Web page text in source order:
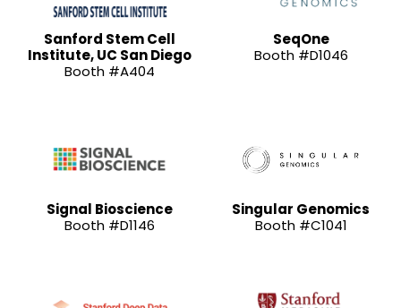
Sanford Stem Cell
Institute, UC San Diego
Booth #A404
SeqOne
Booth #D1046
Signal Bioscience
Booth #D1146
Singular Genomics
Booth #C1041